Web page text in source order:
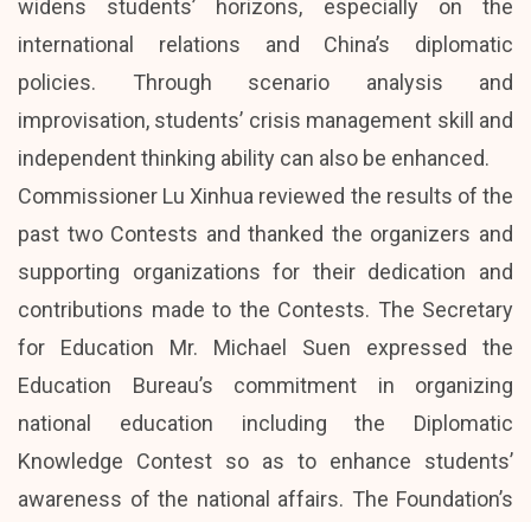
widens students’ horizons, especially on the
international relations and China’s diplomatic
policies. Through scenario analysis and
improvisation, students’ crisis management skill and
independent thinking ability can also be enhanced.
Commissioner Lu Xinhua reviewed the results of the
past two Contests and thanked the organizers and
supporting organizations for their dedication and
contributions made to the Contests. The Secretary
for Education Mr. Michael Suen expressed the
Education Bureau’s commitment in organizing
national education including the Diplomatic
Knowledge Contest so as to enhance students’
awareness of the national affairs. The Foundation’s